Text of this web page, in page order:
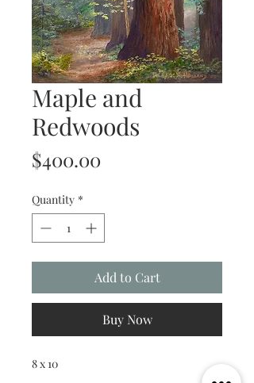
Maple and
Redwoods
$400.00
Quantity *
Add to Cart
Buy Now
8 x 10